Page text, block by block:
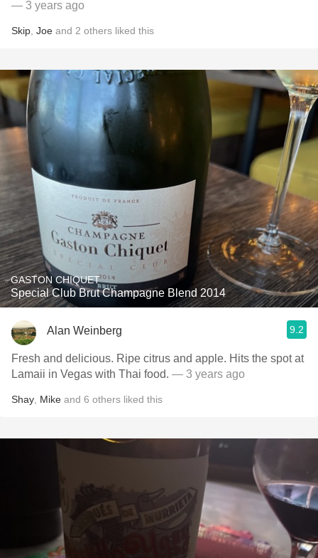
— 3 years ago
Skip Joe and 2 others liked this
GASTON CHIQUET
Special Club Brut Champagne Blend 2014
Alan Weinberg 9.2
Fresh and delicious. Ripe citrus and apple. Hits the spot at
Lamaii in Vegas with Thai food. — 3 years ago
Shay Mike and 6 others liked this